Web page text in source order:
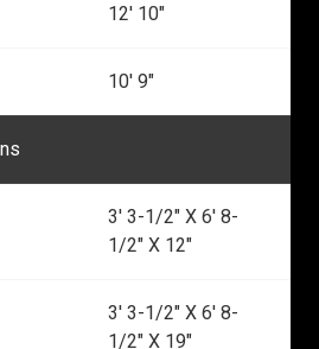
12' 10"
10' 9"
3' 3-1/2" X 6' 8-
1/2" X 12"
3' 3-1/2" X 6' 8-
1/2" X 19"